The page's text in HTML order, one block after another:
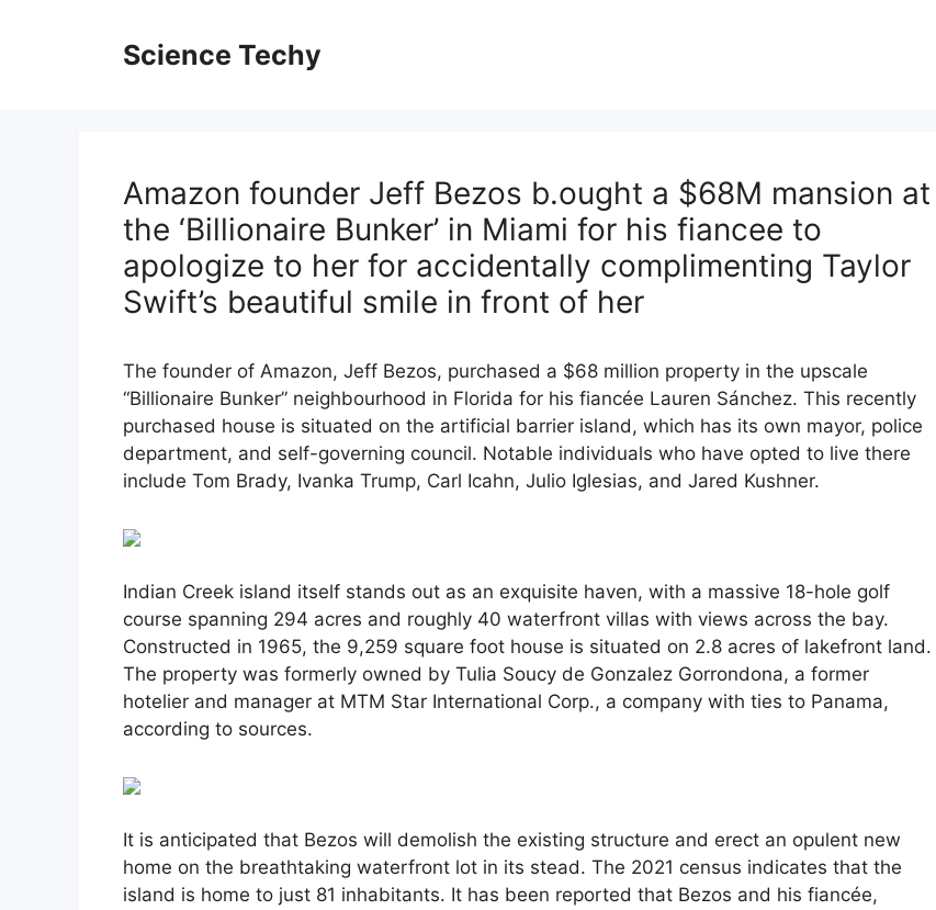
Science Techy
Amazon founder Jeff Bezos b.ought a $68M mansion at
the ‘Billionaire Bunker’ in Miami for his fiancee to
apologize to her for accidentally complimenting Taylor
Swift’s beautiful smile in front of her
The founder of Amazon, Jeff Bezos, purchased a $68 million property in the upscale
“Billionaire Bunker” neighbourhood in Florida for his fiancée Lauren Sánchez. This recently
purchased house is situated on the artificial barrier island, which has its own mayor, police
department, and self-governing council. Notable individuals who have opted to live there
include Tom Brady, Ivanka Trump, Carl Icahn, Julio Iglesias, and Jared Kushner.
Indian Creek island itself stands out as an exquisite haven, with a massive 18-hole golf
course spanning 294 acres and roughly 40 waterfront villas with views across the bay.
Constructed in 1965, the 9,259 square foot house is situated on 2.8 acres of lakefront land.
The property was formerly owned by Tulia Soucy de Gonzalez Gorrondona, a former
hotelier and manager at MTM Star International Corp., a company with ties to Panama,
according to sources.
It is anticipated that Bezos will demolish the existing structure and erect an opulent new
home on the breathtaking waterfront lot in its stead. The 2021 census indicates that the
island is home to just 81 inhabitants. It has been reported that Bezos and his fiancée,